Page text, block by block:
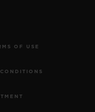
OF USE